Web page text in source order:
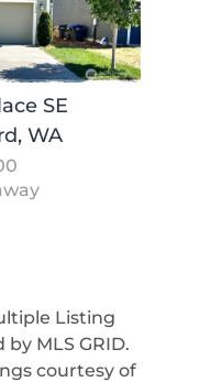
SE
WA
Listing
MLS GRID.
courtesy of